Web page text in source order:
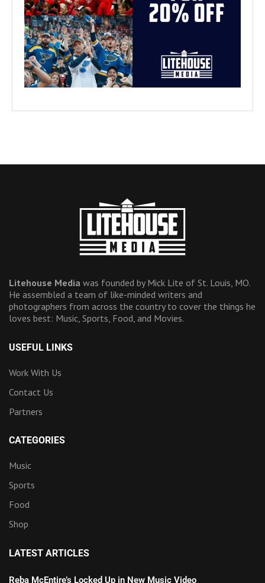
Litehouse Media was founded by Mick Lite of St. Louis, MO.
He assembled a team of like-minded writers and
photographers from across the country to cover the things he
loves best: Music, Sports, Food, and Movies.
USEFUL LINKS
Work With Us
Contact Us
Partners
CATEGORIES
Music
Sports
Food
Shop
LATEST ARTICLES
Reba McEntire’s Locked Up in New Music Video